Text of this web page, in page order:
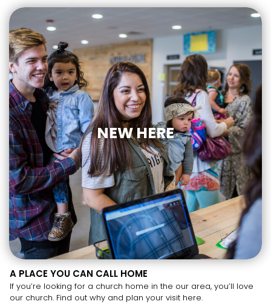
NEW HERE
A PLACE YOU CAN CALL HOME
If you’re looking for a church home in the our area, you’ll love
our church. Find out why and plan your visit here.